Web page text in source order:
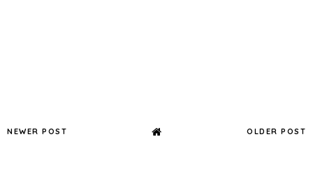
NEWER POST OLDER POST